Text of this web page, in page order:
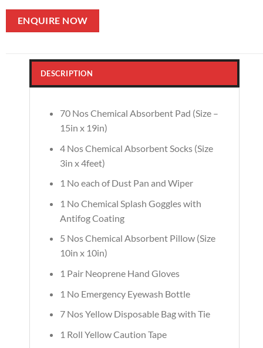
ENQUIRE NOW
DESCRIPTION
70 Nos Chemical Absorbent Pad (Size –
15in x 19in)
4 Nos Chemical Absorbent Socks (Size
3in x 4feet)
1 No each of Dust Pan and Wiper
1 No Chemical Splash Goggles with
Antifog Coating
5 Nos Chemical Absorbent Pillow (Size
10in x 10in)
1 Pair Neoprene Hand Gloves
1 No Emergency Eyewash Bottle
7 Nos Yellow Disposable Bag with Tie
1 Roll Yellow Caution Tape